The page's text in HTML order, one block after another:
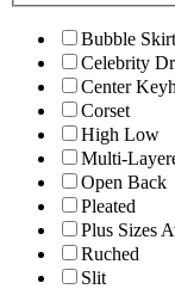
Bubble Skirt
Celebrity
Center
Corset
High Low
Multi-
Open Back
Pleated
Plus Sizes
Ruched
Slit